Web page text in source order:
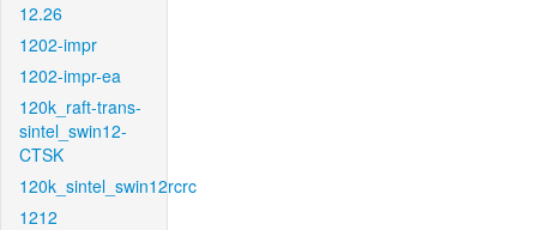
12.26
1202-impr
1202-impr-ea
120k_raft-trans-
sintel_swin12-
CTSK
120k_sintel_swin12rcrc
1212